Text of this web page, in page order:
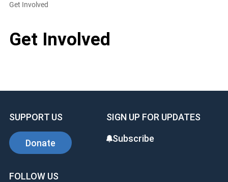
Get Involved
Get Involved
SUPPORT US
Donate
SIGN UP FOR UPDATES
Subscribe
FOLLOW US